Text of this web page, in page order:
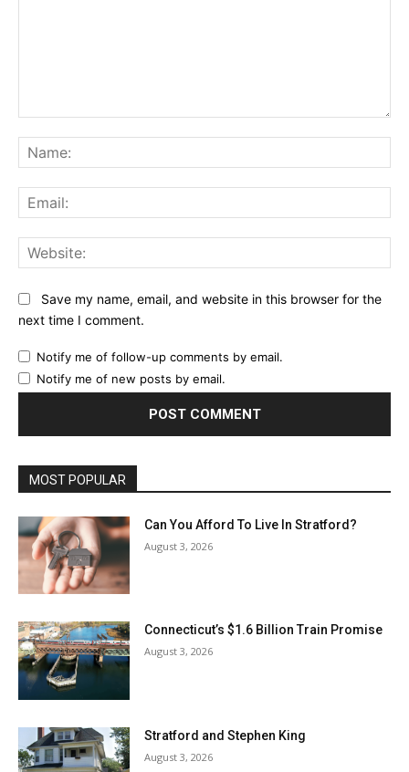
Save my name, email, and website in this browser for the
next time I comment.
Notify me of follow-up comments by email.
Notify me of new posts by email.
MOST POPULAR
Can You Afford To Live In Stratford?
August 3, 2026
Connecticut’s $1.6 Billion Train Promise
August 3, 2026
Stratford and Stephen King
August 3, 2026